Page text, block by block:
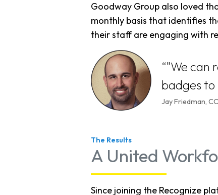
Goodway Group also loved
monthly basis that identifies
their staff are engaging with
"We can
badges to
Jay Friedman,
The Results
A United
Since joining the Recognize